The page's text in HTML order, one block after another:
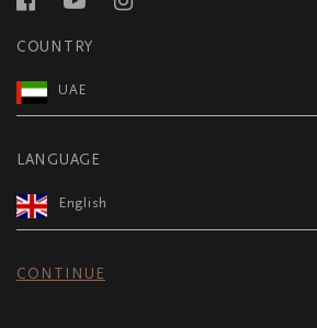
COUNTRY
UAE
LANGUAGE
English
CONTINUE